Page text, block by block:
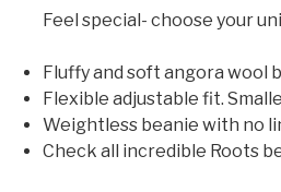
Feel special- choose your
Fluffy and soft angora wool
Flexible adjustable fit.
Weightless beanie with no
Check all incredible Roots